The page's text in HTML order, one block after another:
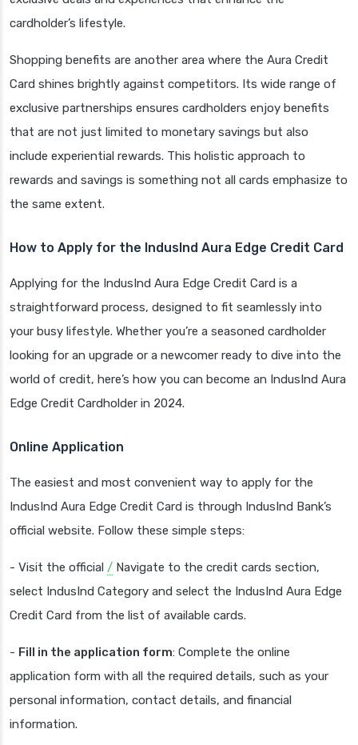
cardholder’s lifestyle.
Shopping benefits are another area where the Aura Credit
Card shines brightly against competitors. Its wide range of
exclusive partnerships ensures cardholders enjoy benefits
that are not just limited to monetary savings but also
include experiential rewards. This holistic approach to
rewards and savings is something not all cards emphasize to
the same extent.
How to Apply for the IndusInd Aura Edge Credit Card
Applying for the IndusInd Aura Edge Credit Card is a
straightforward process, designed to fit seamlessly into
your busy lifestyle. Whether you’re a seasoned cardholder
looking for an upgrade or a newcomer ready to dive into the
world of credit, here’s how you can become an IndusInd Aura
Edge Credit Cardholder in 2024.
Online Application
The easiest and most convenient way to apply for the
IndusInd Aura Edge Credit Card is through IndusInd Bank’s
official website. Follow these simple steps:
- Visit the official / Navigate to the credit cards section,
select IndusInd Category and select the IndusInd Aura Edge
Credit Card from the list of available cards.
- Fill in the application form: Complete the online
application form with all the required details, such as your
personal information, contact details, and financial
information.